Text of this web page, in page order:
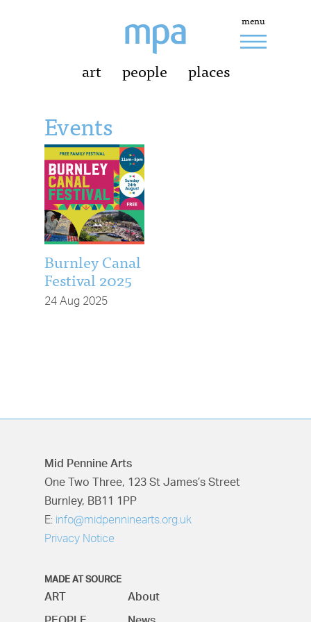
art people places
menu
Events
Burnley Canal
Festival 2025
24 Aug 2025
Mid Pennine Arts
One Two Three, 123 St James’s Street
Burnley, BB11 1PP
E:info@midpenninearts.org.uk
Privacy Notice
MADE AT SOURCE
ART About